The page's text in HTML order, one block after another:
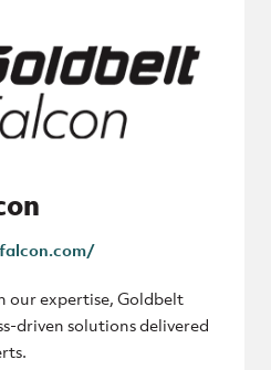
our expertise, Goldbelt
driven solutions delivered